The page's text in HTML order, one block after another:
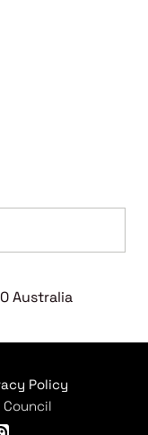
Australia
Policy